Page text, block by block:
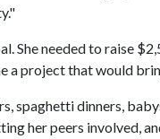
She needed to raise
a project that would
spaghetti dinners,
her peers involved,